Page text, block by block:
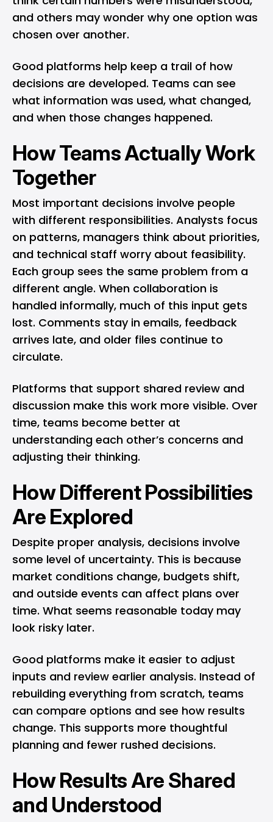
and others may wonder why one option was
chosen over another.
Good platforms help keep a trail of how
decisions are developed. Teams can see
what information was used, what changed,
and when those changes happened.
How Teams Actually Work
Together
Most important decisions involve people
with different responsibilities. Analysts focus
on patterns, managers think about priorities,
and technical staff worry about feasibility.
Each group sees the same problem from a
different angle. When collaboration is
handled informally, much of this input gets
lost. Comments stay in emails, feedback
arrives late, and older files continue to
circulate.
Platforms that support shared review and
discussion make this work more visible. Over
time, teams become better at
understanding each other’s concerns and
adjusting their thinking.
How Different Possibilities
Are Explored
Despite proper analysis, decisions involve
some level of uncertainty. This is because
market conditions change, budgets shift,
and outside events can affect plans over
time. What seems reasonable today may
look risky later.
Good platforms make it easier to adjust
inputs and review earlier analysis. Instead of
rebuilding everything from scratch, teams
can compare options and see how results
change. This supports more thoughtful
planning and fewer rushed decisions.
How Results Are Shared
and Understood